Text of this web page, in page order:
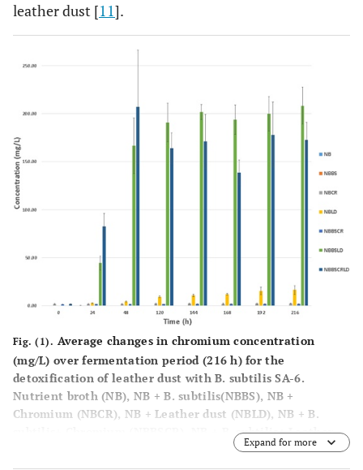
leather dust [11].
Fig. (1). Average changes in chromium concentration
(mg/L) over fermentation period (216 h) for the
detoxification of leather dust with B. subtilis SA-6.
Nutrient broth (NB), NB + B. subtilis(NBBS), NB +
Chromium (NBCR), NB + Leather dust (NBLD), NB + B.
subtilis+ Chromium (NBBSCR), NB + B. subtilis+ Leather
dust (NBBSLD), NB + B. subtilis+ Chromium + Leather dust
Expand for more